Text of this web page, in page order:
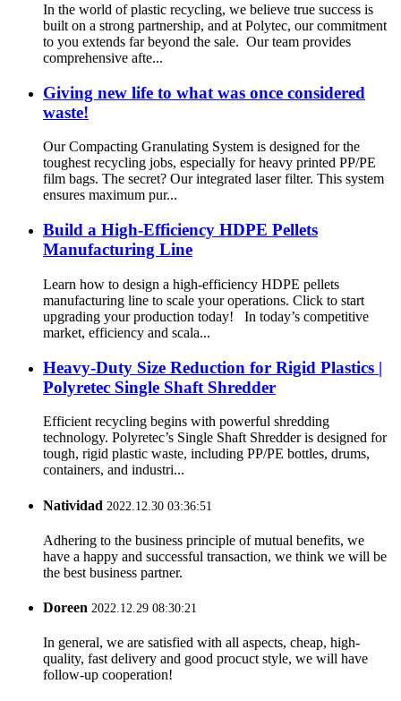
In the world of plastic recycling, we believe true success is
built on a strong partnership, and at Polytec, our commitment
to you extends far beyond the sale. Our team provides
comprehensive afte...
Giving new life to what was once considered
waste!
Our Compacting Granulating System is designed for the
toughest recycling jobs, especially for heavy printed PP/PE
film bags. The secret? Our integrated laser filter. This system
ensures maximum pur...
Build a High-Efficiency HDPE Pellets
Manufacturing Line
Learn how to design a high-efficiency HDPE pellets
manufacturing line to scale your operations. Click to start
upgrading your production today! In today’s competitive
market, efficiency and scala...
Heavy-Duty Size Reduction for Rigid Plastics |
Polyretec Single Shaft Shredder
Efficient recycling begins with powerful shredding
technology. Polyretec’s Single Shaft Shredder is designed for
tough, rigid plastic waste, including PP/PE bottles, drums,
containers, and industri...
Natividad 2022.12.30 03:36:51
Adhering to the business principle of mutual benefits, we
have a happy and successful transaction, we think we will be
the best business partner.
Doreen 2022.12.29 08:30:21
In general, we are satisfied with all aspects, cheap, high-
quality, fast delivery and good procuct style, we will have
follow-up cooperation!